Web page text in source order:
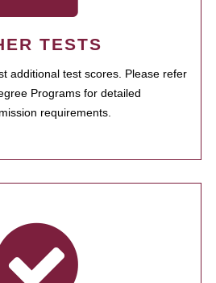
TESTS
additional test scores. Please refer
Programs for detailed
requirements.